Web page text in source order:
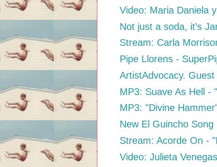
Video: Maria Daniela
Not just a soda, it’s
Stream: Carla
Pipe Llorens -
ArtistAdvocacy.
MP3: Suave As Hell -
MP3: "Divine
New El Guincho
Stream: Acorde On -
Video: Julieta